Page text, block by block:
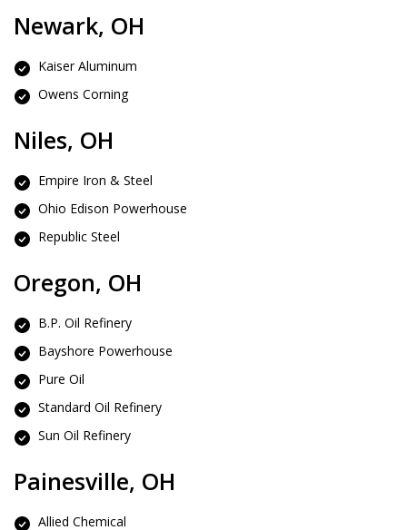
Newark, OH
Kaiser Aluminum
Owens Corning
Niles, OH
Empire Iron & Steel
Ohio Edison Powerhouse
Republic Steel
Oregon, OH
B.P. Oil Refinery
Bayshore Powerhouse
Pure Oil
Standard Oil Refinery
Sun Oil Refinery
Painesville, OH
Allied Chemical